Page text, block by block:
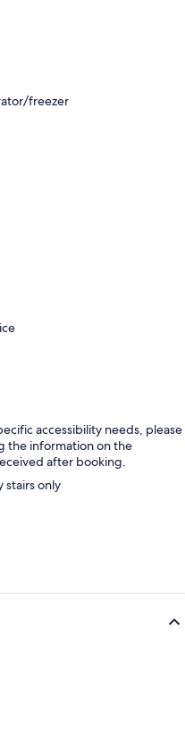
freezer
accessibility needs, please
the information on the
after booking.
stairs only